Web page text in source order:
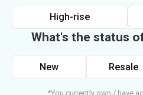
High-rise
What's the status
New Resale
*You currently own / have